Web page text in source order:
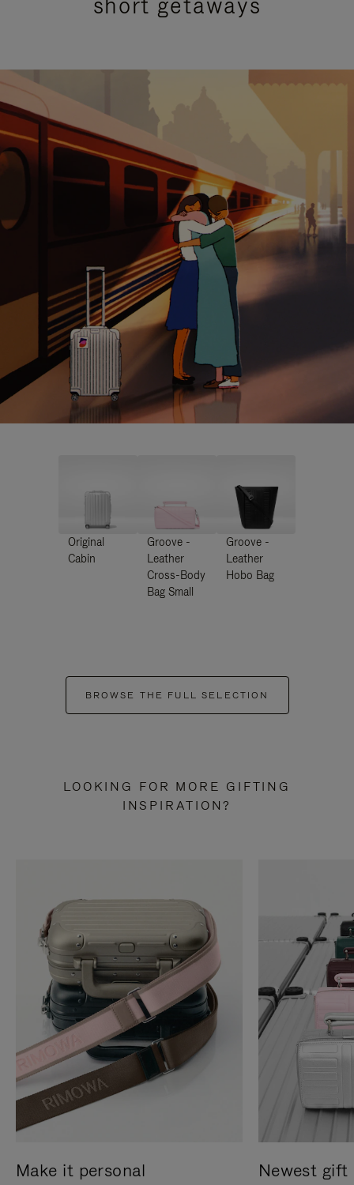
Original
Cabin
Groove -
Leather
Cross-Body
Bag Small
Groove -
Leather
Hobo Bag
BROWSE THE FULL SELECTION
LOOKING FOR MORE GIFTING
INSPIRATION?
Make it personal Newest gift